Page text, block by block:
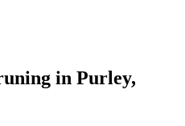
in Purley,